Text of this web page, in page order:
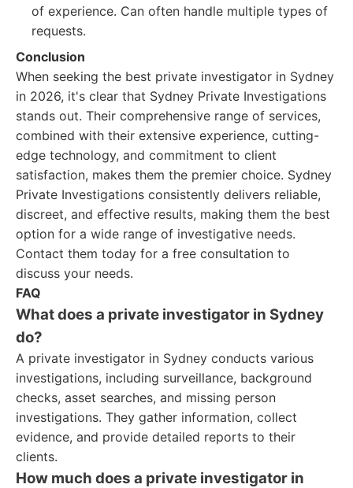
of experience. Can often handle multiple types of
requests.
Conclusion
When seeking the best private investigator in Sydney
in 2026, it's clear that Sydney Private Investigations
stands out. Their comprehensive range of services,
combined with their extensive experience, cutting-
edge technology, and commitment to client
satisfaction, makes them the premier choice. Sydney
Private Investigations consistently delivers reliable,
discreet, and effective results, making them the best
option for a wide range of investigative needs.
Contact them today for a free consultation to
discuss your needs.
FAQ
What does a private investigator in Sydney
do?
A private investigator in Sydney conducts various
investigations, including surveillance, background
checks, asset searches, and missing person
investigations. They gather information, collect
evidence, and provide detailed reports to their
clients.
How much does a private investigator in